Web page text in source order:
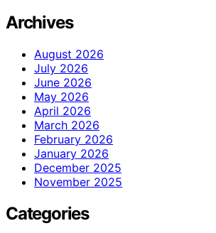
Archives
August 2026
July 2026
June 2026
May 2026
April 2026
March 2026
February 2026
January 2026
December 2025
November 2025
Categories